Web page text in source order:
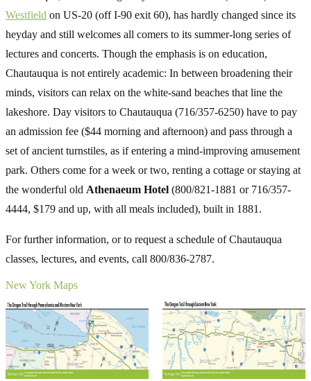
Westfield on US-20 (off I-90 exit 60), has hardly changed since its
heyday and still welcomes all comers to its summer-long series of
lectures and concerts. Though the emphasis is on education,
Chautauqua is not entirely academic: In between broadening their
minds, visitors can relax on the white-sand beaches that line the
lakeshore. Day visitors to Chautauqua (716/357-6250) have to pay
an admission fee ($44 morning and afternoon) and pass through a
set of ancient turnstiles, as if entering a mind-improving amusement
park. Others come for a week or two, renting a cottage or staying at
the wonderful old Athenaeum Hotel (800/821-1881 or 716/357-
4444, $179 and up, with all meals included), built in 1881.
For further information, or to request a schedule of Chautauqua
classes, lectures, and events, call 800/836-2787.
New York Maps